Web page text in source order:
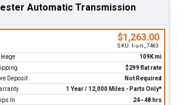
Automatic Transmission
$1,263.00
SKU: t-u-n_7463
109K mi
$299 flat rate
Deposit
Not Required
1 Year / 12,000 Miles - Parts Only*
In
24–48 hrs